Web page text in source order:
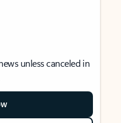
unless canceled in